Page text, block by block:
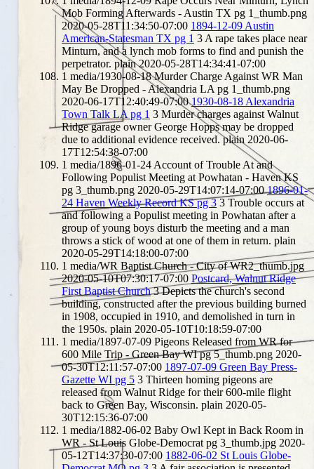
Mob Forming Afterwards - Austin TX pg 1_thumb.png
2020-05-28T11:34:50-07:00 1894-12-09 Austin
American-Statesman TX pg 1 3 A rape takes place near
Minturn, and a lynch mob forms to find and punish the
perpetrator. plain 2020-05-28T14:34:41-07:00
1 media/1930-08-18 Murder Charge Against WR Man
May Be Dropped - Alexandria LA pg 1_thumb.png
2020-06-17T12:40:49-07:00 1930-08-18 Alexandria
Town Talk LA pg 1 3 Murder charges against Walnut
Ridge garage owner George Hopps may be dropped
due to additional evidence received. plain 2020-06-
17T12:54:38-07:00
1 media/1896-01-24 Account of Trouble At and
Following Populist Meeting at Powhatan - Haven KS
pg 3_thumb.png 2020-05-29T14:07:14-07:00 1896-01-
24 Haven Weekly Record KS pg 3 3 Trouble occurs at
and following a Populist meeting in Powhatan after a
group of young boys disturb the meeting and a man
throws a stick of wood at one of them in return. plain
2020-05-29T14:18:00-07:00
1 media/WR Baptist Church - City of WR2_thumb.jpg
2020-05-10T07:30:17-07:00 Postcard, Walnut Ridge
First Baptist Church 3 Depicts the church's second
building, constructed after the previous building burned
in 1908, occupied in 1910, and demolished in turn in
the 1950s. plain 2020-05-10T10:18:59-07:00
1 media/1897-07-09 Pigeons Released from WR for
600 Mile Trip - Green Bay WI pg 5_thumb.png 2020-
05-30T12:11:57-07:00 1897-07-09 Green Bay Press-
Gazette WI pg 5 3 Thirteen homing pigeons are
released from Walnut Ridge for their 600-mile flight
back to Green Bay, Wisconsin. plain 2020-05-
30T12:15:36-07:00
1 media/1882-06-02 Baby Owl Kept in Back Room in
WR - St Louis Globe-Democrat pg 3_thumb.jpg 2020-
05-12T14:37:30-07:00 1882-06-02 St Louis Globe-